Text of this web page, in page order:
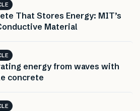
That Stores Energy: MIT’s
Material
energy from waves with
concrete